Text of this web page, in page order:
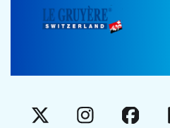
X Instagram